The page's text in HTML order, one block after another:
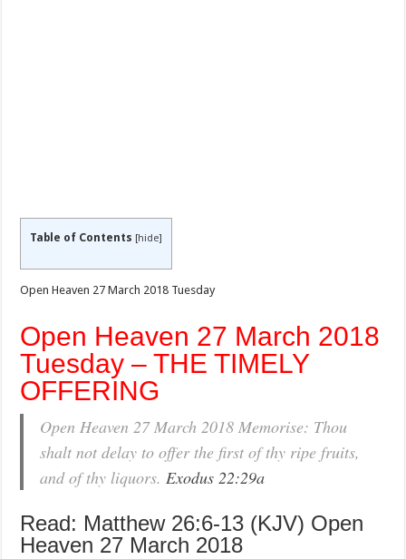
Table of Contents [hide]
Open Heaven 27 March 2018 Tuesday
Open Heaven 27 March 2018
Tuesday – THE TIMELY
OFFERING
Open Heaven 27 March 2018 Memorise: Thou
shalt not delay to offer the first of thy ripe fruits,
and of thy liquors.Exodus 22:29a
Read: Matthew 26:6-13 (KJV) Open
Heaven 27 March 2018